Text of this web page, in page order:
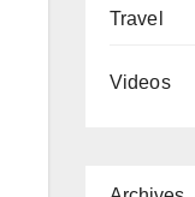
Travel
Videos